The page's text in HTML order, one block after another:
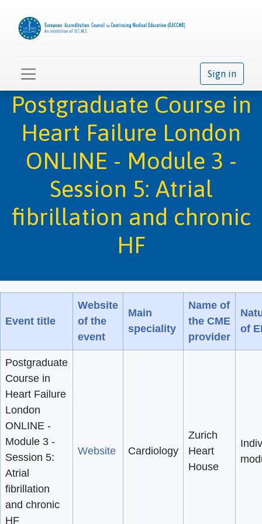
Sign in
Postgraduate Course in
Heart Failure London
ONLINE - Module 3 -
Session 5: Atrial
fibrillation and chronic
HF
Event title
Website
of the
event
Main
speciality
Name of
the CME
provider
of
Postgraduate
Course in
Heart Failure
London
ONLINE -
Module 3 -
Session 5:
Atrial
fibrillation
and chronic
HF
Website Cardiology
Zurich
Heart
House